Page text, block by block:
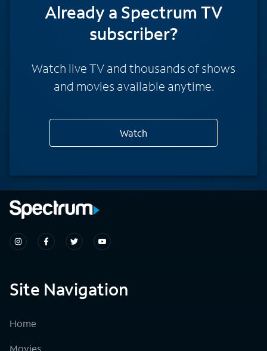
Already a Spectrum TV
subscriber?
Watch live TV and thousands of shows
and movies available anytime.
Watch
Site Navigation
Home
Movies